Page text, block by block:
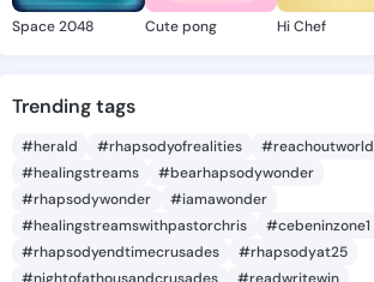
Space 2048 Cute pong Hi Chef
Trending tags
#herald #rhapsodyofrealities
#reachoutworld
#healingstreams
#bearhapsodywonder
#rhapsodywonder
#iamawonder
#healingstreamswithpastorchris
#cebeninzone1
#rhapsodyendtimecrusades
#rhapsodyat25